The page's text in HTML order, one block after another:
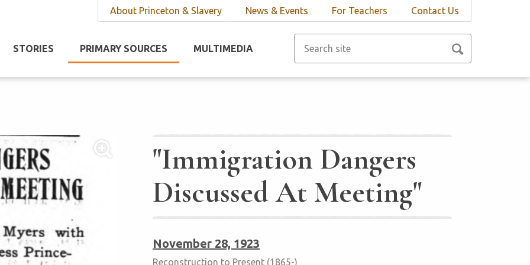
About Princeton & Slavery News & Events For Teachers Contact Us
STORIES PRIMARY SOURCES MULTIMEDIA
"Immigration Dangers
Discussed At Meeting"
November 28, 1923
Reconstruction to Present (1865-)